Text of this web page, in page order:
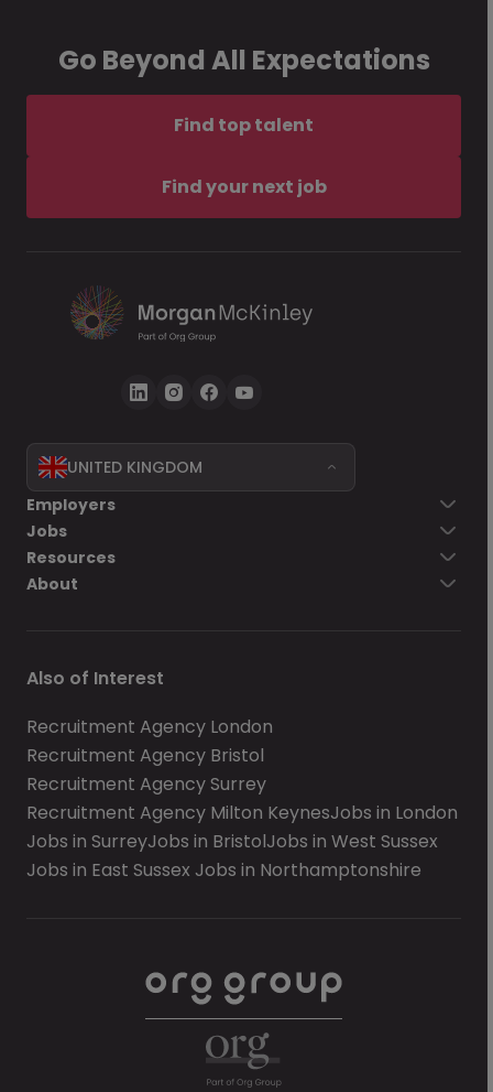
Go Beyond All Expectations
Find top talent
Find your next job
UNITED KINGDOM
Employers
Jobs
Resources
About
Also of Interest
Recruitment Agency London
Recruitment Agency Bristol
Recruitment Agency Surrey
Recruitment Agency Milton KeynesJobs in London
Jobs in SurreyJobs in BristolJobs in West Sussex
Jobs in East Sussex Jobs in Northamptonshire